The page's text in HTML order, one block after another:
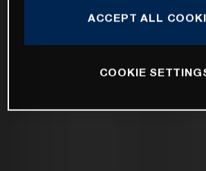
ACCEPT ALL
COOKIE